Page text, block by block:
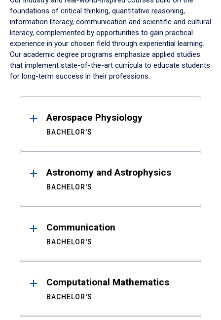
foundations of critical thinking, quantitative reasoning,
information literacy, communication and scientific and cultural
literacy, complemented by opportunities to gain practical
experience in your chosen field through experiential learning.
Our academic degree programs emphasize applied studies
that implement state-of-the-art curricula to educate students
for long-term success in their professions.
ResultsAerospace Physiology
BACHELOR'S
Astronomy and Astrophysics
BACHELOR'S
Communication
BACHELOR'S
Computational Mathematics
BACHELOR'S